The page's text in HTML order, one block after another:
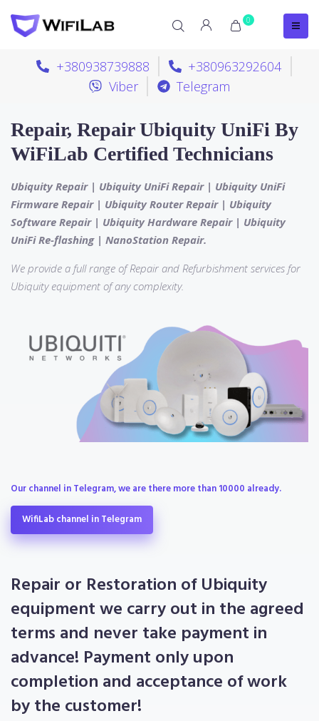
0
+380938739888
+380963292604
Viber
Telegram
Repair, Repair Ubiquity UniFi By
WiFiLab Certified Technicians
Ubiquity Repair | Ubiquity UniFi Repair | Ubiquity UniFi
Firmware Repair | Ubiquity Router Repair | Ubiquity
Software Repair | Ubiquity Hardware Repair | Ubiquity
UniFi Re-flashing | NanoStation Repair.
We provide a full range of Repair and Refurbishment services for
Ubiquity equipment of any complexity.
Our channel in Telegram, we are there more than 10000 already.
WifiLab channel in Telegram
Repair or Restoration of Ubiquity
equipment we carry out in the agreed
terms and never take payment in
advance! Payment only upon
completion and acceptance of work
by the customer!